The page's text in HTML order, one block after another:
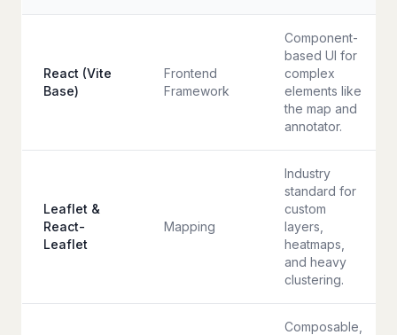
React (Vite
Base)
Frontend
Framework
Component-
based UI for
complex
elements like
the map and
annotator.
Leaflet &
React-
Leaflet
Mapping
Industry
standard for
custom
layers,
heatmaps,
and heavy
clustering.
Composable,